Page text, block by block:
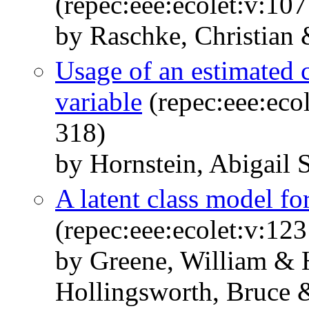
by Raschke,
Usage of an estimated
variable
318)
by Hornstein, Abigail
A latent class model
by Greene, William &
Hollingsworth, Bruce